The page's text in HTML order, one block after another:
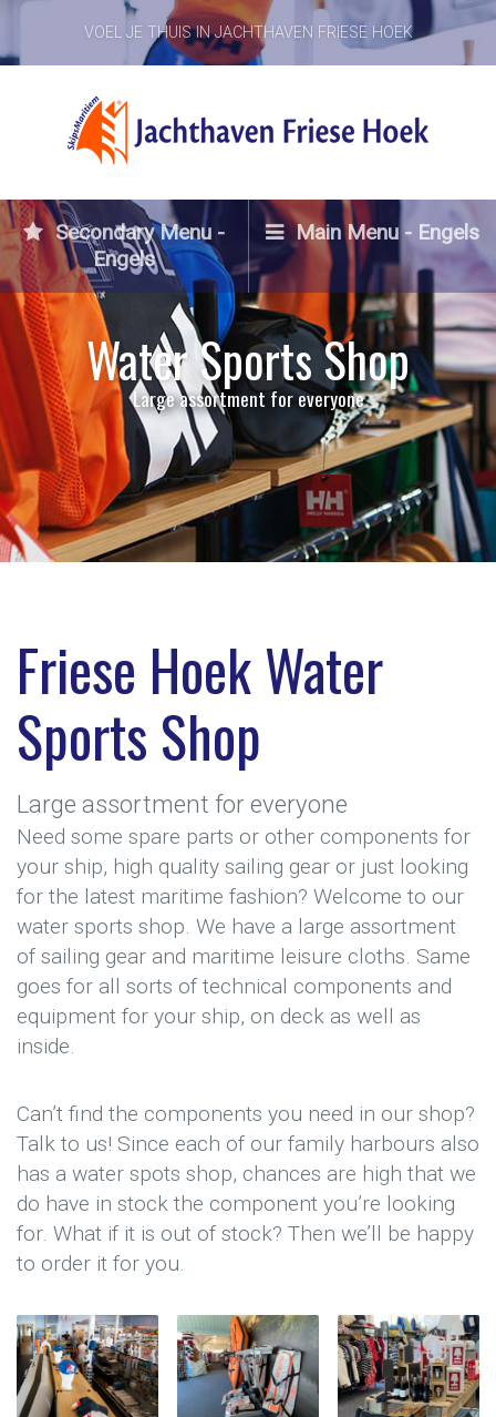
VOEL JE THUIS IN JACHTHAVEN FRIESE HOEK
Secondary Menu -
Engels
Main Menu - Engels
Water Sports Shop
Large assortment for everyone
Friese Hoek Water
Sports Shop
Large assortment for everyone
Need some spare parts or other components for
your ship, high quality sailing gear or just looking
for the latest maritime fashion? Welcome to our
water sports shop. We have a large assortment
of sailing gear and maritime leisure cloths. Same
goes for all sorts of technical components and
equipment for your ship, on deck as well as
inside.
Can’t find the components you need in our shop?
Talk to us! Since each of our family harbours also
has a water spots shop, chances are high that we
do have in stock the component you’re looking
for. What if it is out of stock? Then we’ll be happy
to order it for you.